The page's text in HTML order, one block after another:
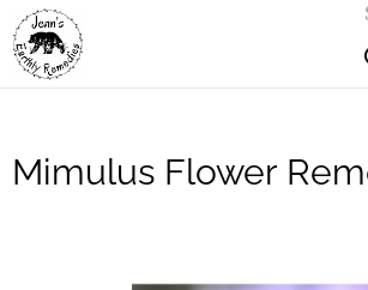
Mimulus Flower